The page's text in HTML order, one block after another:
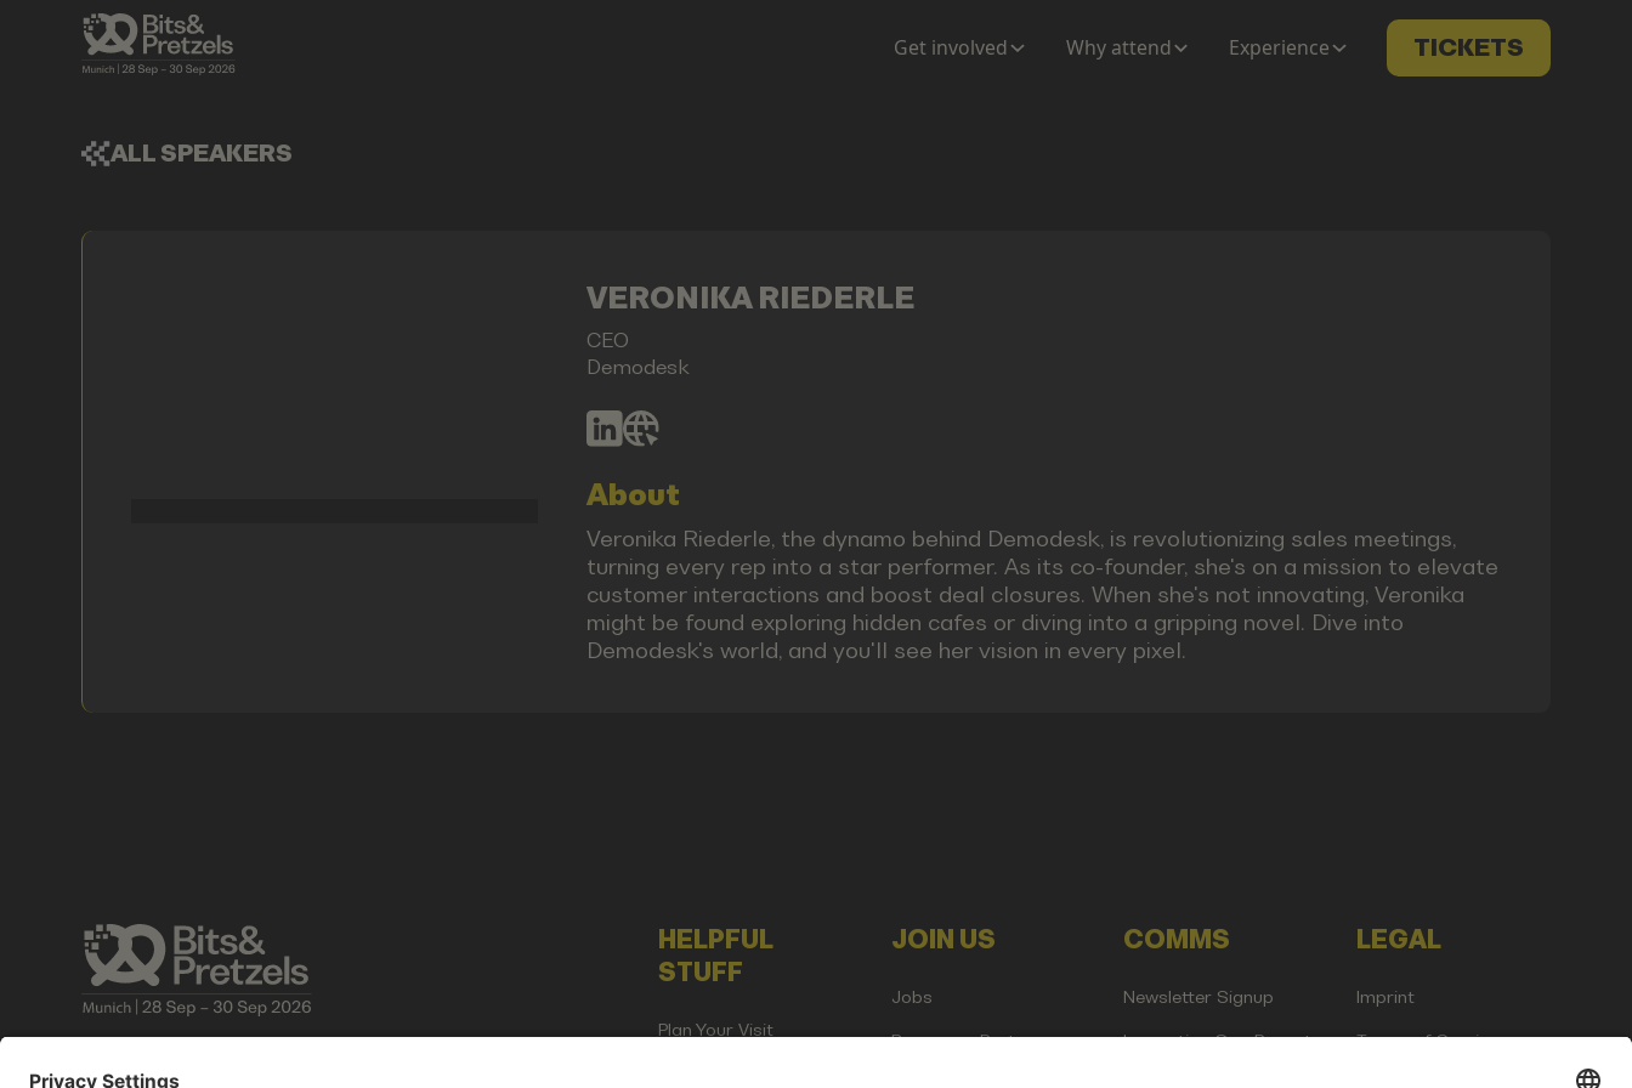
Get involved Why attend Experience TICKETS
ALL SPEAKERS
VERONIKA RIEDERLE
CEO
Demodesk
About
Veronika Riederle, the dynamo behind Demodesk, is revolutionizing sales meetings,
turning every rep into a star performer. As its co-founder, she's on a mission to elevate
customer interactions and boost deal closures. When she's not innovating, Veronika
might be found exploring hidden cafes or diving into a gripping novel. Dive into
Demodesk's world, and you'll see her vision in every pixel.
HELPFUL
STUFF
Plan Your Visit
JOIN US
Jobs
Become a Partner
COMMS
Newsletter Signup
Innovation Gap Report
LEGAL
Imprint
Terms of Service